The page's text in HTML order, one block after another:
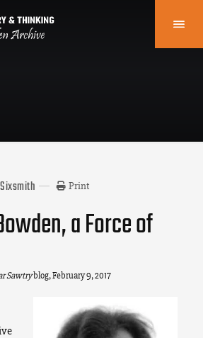
Print
a Force of
Sawtryblog, February 9, 2017